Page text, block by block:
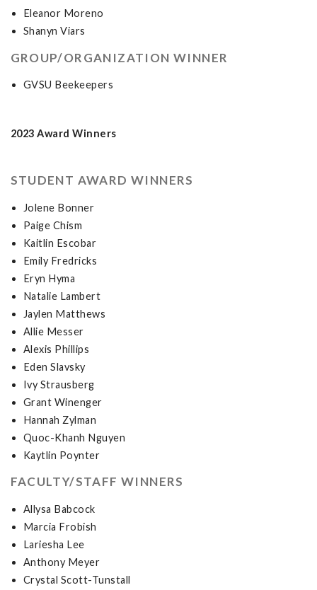
Eleanor Moreno
Shanyn Viars
GROUP/ORGANIZATION WINNER
GVSU Beekeepers
2023 Award Winners
STUDENT AWARD WINNERS
Jolene Bonner
Paige Chism
Kaitlin Escobar
Emily Fredricks
Eryn Hyma
Natalie Lambert
Jaylen Matthews
Allie Messer
Alexis Phillips
Eden Slavsky
Ivy Strausberg
Grant Winenger
Hannah Zylman
Quoc-Khanh Nguyen
Kaytlin Poynter
FACULTY/STAFF WINNERS
Allysa Babcock
Marcia Frobish
Lariesha Lee
Anthony Meyer
Crystal Scott-Tunstall